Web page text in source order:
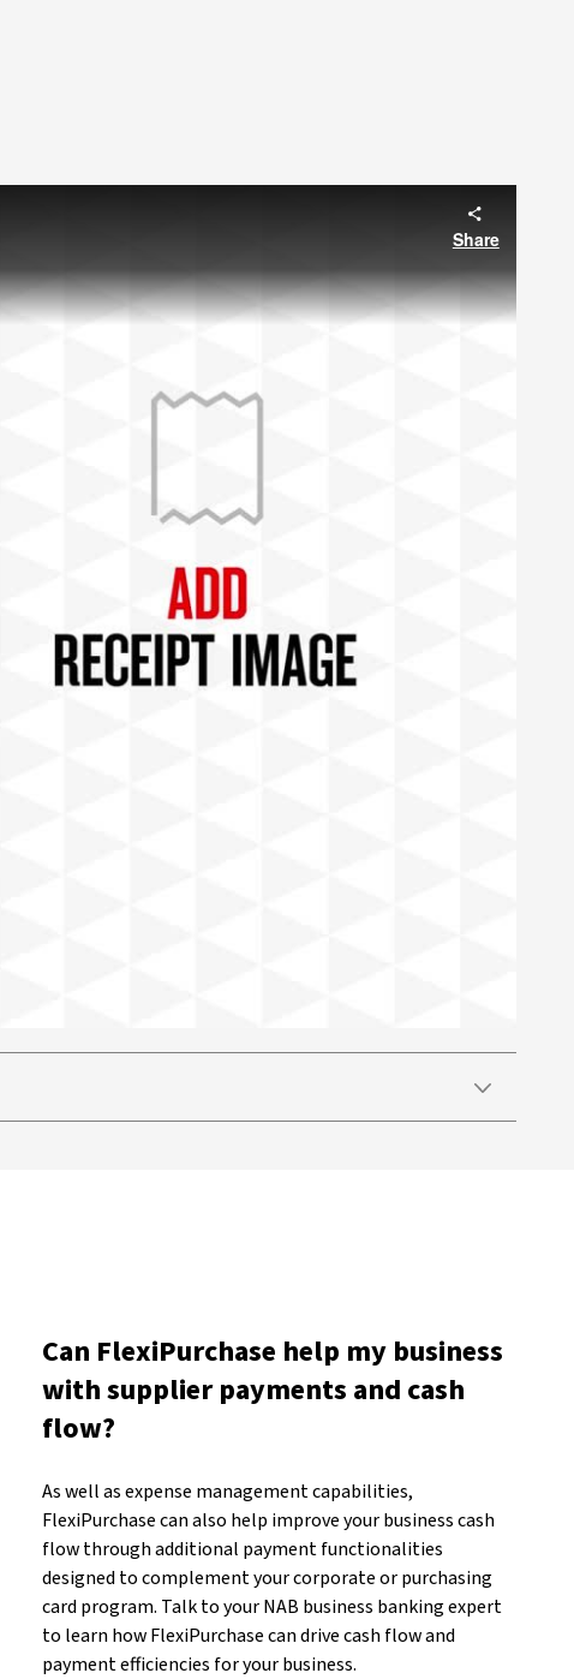
Share
Can FlexiPurchase help my business
with supplier payments and cash
flow?
As well as expense management capabilities,
FlexiPurchase can also help improve your business cash
flow through additional payment functionalities
designed to complement your corporate or purchasing
card program. Talk to your NAB business banking expert
to learn how FlexiPurchase can drive cash flow and
payment efficiencies for your business.